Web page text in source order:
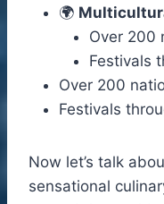
🌍
Over 200
Festivals
Over 200
Festivals
Now let’s talk
sensational